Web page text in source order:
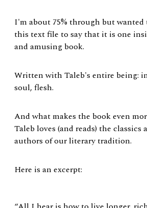
I'm about 75% through but wanted
this text file to say that it is one
and amusing book.
Written with Taleb's entire being:
soul, flesh.
And what makes the book even
Taleb loves (and reads) the classics
authors of our literary tradition.
Here is an excerpt: